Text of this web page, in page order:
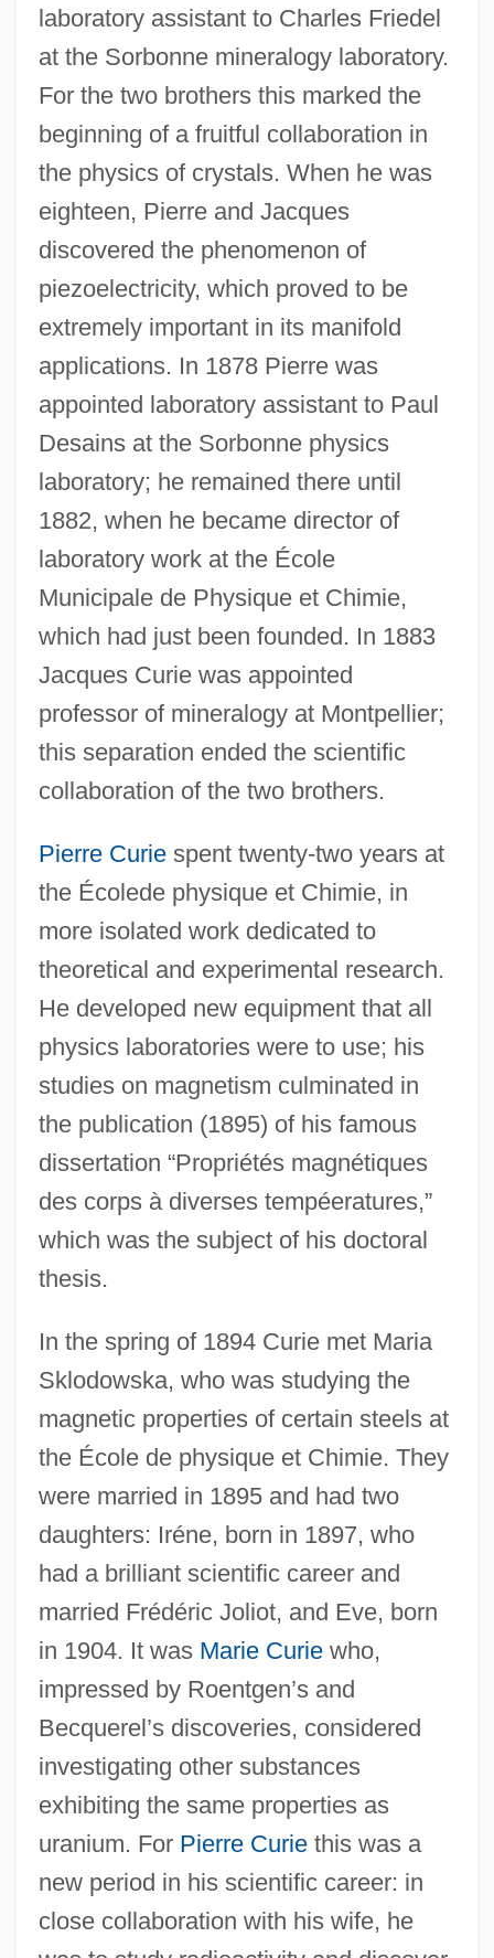
laboratory assistant to Charles Friedel
at the Sorbonne mineralogy laboratory.
For the two brothers this marked the
beginning of a fruitful collaboration in
the physics of crystals. When he was
eighteen, Pierre and Jacques
discovered the phenomenon of
piezoelectricity, which proved to be
extremely important in its manifold
applications. In 1878 Pierre was
appointed laboratory assistant to Paul
Desains at the Sorbonne physics
laboratory; he remained there until
1882, when he became director of
laboratory work at the École
Municipale de Physique et Chimie,
which had just been founded. In 1883
Jacques Curie was appointed
professor of mineralogy at Montpellier;
this separation ended the scientific
collaboration of the two brothers.
Pierre Curiespent twenty-two years at
the Écolede physique et Chimie, in
more isolated work dedicated to
theoretical and experimental research.
He developed new equipment that all
physics laboratories were to use; his
studies on magnetism culminated in
the publication (1895) of his famous
dissertation “Propriétés magnétiques
des corps à diverses tempéeratures,”
which was the subject of his doctoral
thesis.
In the spring of 1894 Curie met Maria
Sklodowska, who was studying the
magnetic properties of certain steels at
the École de physique et Chimie. They
were married in 1895 and had two
daughters: Iréne, born in 1897, who
had a brilliant scientific career and
married Frédéric Joliot, and Eve, born
in 1904. It was Marie Curiewho,
impressed by Roentgen’s and
Becquerel’s discoveries, considered
investigating other substances
exhibiting the same properties as
uranium. For Pierre Curiethis was a
new period in his scientific career: in
close collaboration with his wife, he